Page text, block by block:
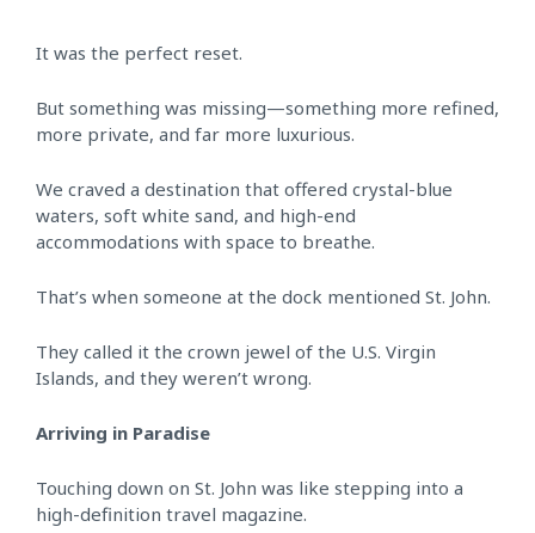
It was the perfect reset.
But something was missing—something more refined,
more private, and far more luxurious.
We craved a destination that offered crystal-blue
waters, soft white sand, and high-end
accommodations with space to breathe.
That’s when someone at the dock mentioned St. John.
They called it the crown jewel of the U.S. Virgin
Islands, and they weren’t wrong.
Arriving in Paradise
Touching down on St. John was like stepping into a
high-definition travel magazine.